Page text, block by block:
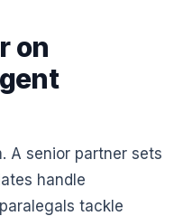
on
A senior partner sets
handle
tackle